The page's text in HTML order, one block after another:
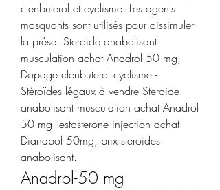
clenbuterol et cyclisme. Les agents
masquants sont utilisés pour dissimuler
la prése. Steroide anabolisant
musculation achat Anadrol 50 mg,
Dopage clenbuterol cyclisme -
Stéroïdes légaux à vendre Steroide
anabolisant musculation achat Anadrol
50 mg Testosterone injection achat
Dianabol 50mg, prix steroides
anabolisant.
Anadrol-50 mg